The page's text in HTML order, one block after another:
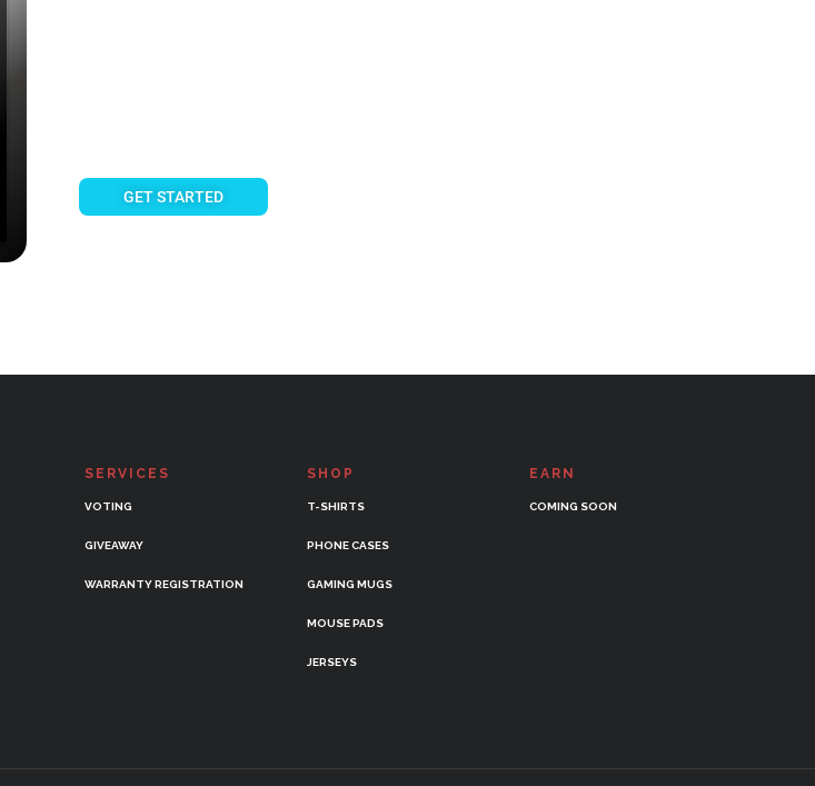
GET STARTED
SERVICES
VOTING
GIVEAWAY
WARRANTY REGISTRATION
SHOP
T-SHIRTS
PHONE CASES
GAMING MUGS
MOUSE PADS
JERSEYS
EARN
COMING SOON